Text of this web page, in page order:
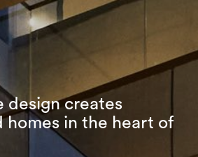
design creates
homes in the heart of